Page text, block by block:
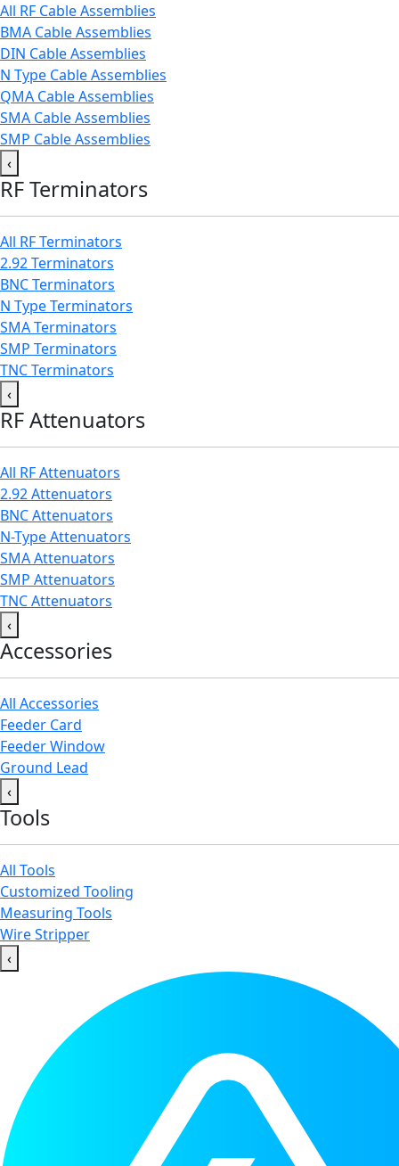
All RF Cable Assemblies
BMA Cable Assemblies
DIN Cable Assemblies
N Type Cable Assemblies
QMA Cable Assemblies
SMA Cable Assemblies
SMP Cable Assemblies
‹
RF Terminators
All RF Terminators
2.92 Terminators
BNC Terminators
N Type Terminators
SMA Terminators
SMP Terminators
TNC Terminators
‹
RF Attenuators
All RF Attenuators
2.92 Attenuators
BNC Attenuators
N-Type Attenuators
SMA Attenuators
SMP Attenuators
TNC Attenuators
‹
Accessories
All Accessories
Feeder Card
Feeder Window
Ground Lead
‹
Tools
All Tools
Customized Tooling
Measuring Tools
Wire Stripper
‹